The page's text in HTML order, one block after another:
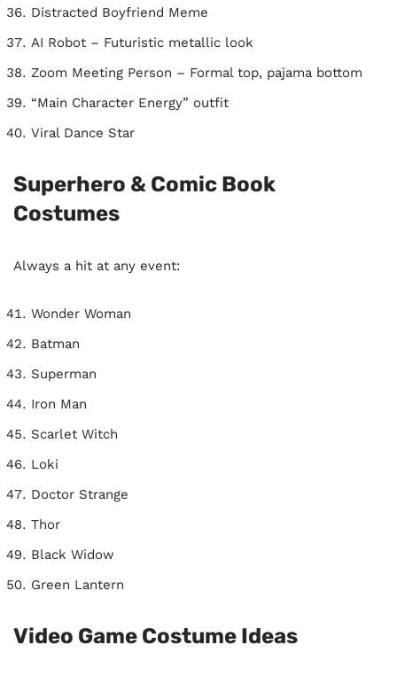
Distracted Boyfriend Meme
AI Robot – Futuristic metallic look
Zoom Meeting Person – Formal top, pajama bottom
“Main Character Energy” outfit
Viral Dance Star
Superhero & Comic Book
Costumes
Always a hit at any event:
Wonder Woman
Batman
Superman
Iron Man
Scarlet Witch
Loki
Doctor Strange
Thor
Black Widow
Green Lantern
Video Game Costume Ideas